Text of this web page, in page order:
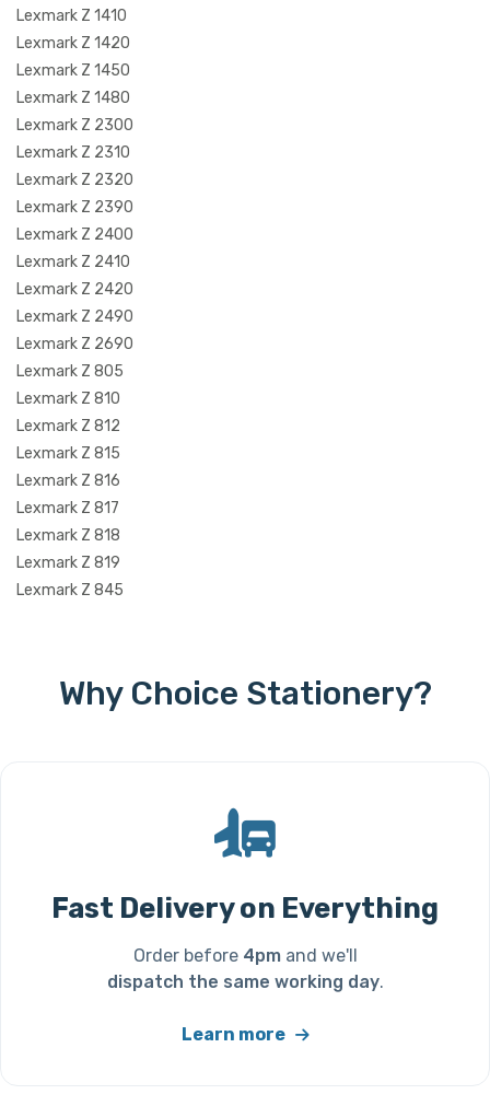
Lexmark Z 1410
Lexmark Z 1420
Lexmark Z 1450
Lexmark Z 1480
Lexmark Z 2300
Lexmark Z 2310
Lexmark Z 2320
Lexmark Z 2390
Lexmark Z 2400
Lexmark Z 2410
Lexmark Z 2420
Lexmark Z 2490
Lexmark Z 2690
Lexmark Z 805
Lexmark Z 810
Lexmark Z 812
Lexmark Z 815
Lexmark Z 816
Lexmark Z 817
Lexmark Z 818
Lexmark Z 819
Lexmark Z 845
Why Choice Stationery?
Fast Delivery on Everything
Order before 4pmand we'll
dispatch the same working day.
Learn more